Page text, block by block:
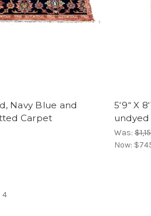
Navy Blue and
Carpet
5‘9“ X
Was:
Now:
4